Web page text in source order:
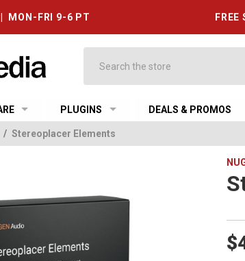
MON-FRI 9-6 PT
PLUGINS DEALS & PROMOS
/ Stereoplacer Elements